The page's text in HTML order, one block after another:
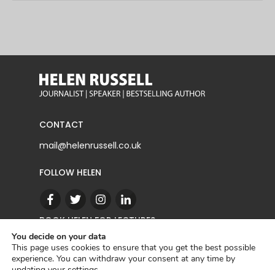
CONTACT
mail@helenrussell.co.uk
FOLLOW HELEN
BOOK HELEN FOR LECTURES
CONTACT
You decide on your data
This page uses cookies to ensure that you get the best possible
experience. You can withdraw your consent at any time by